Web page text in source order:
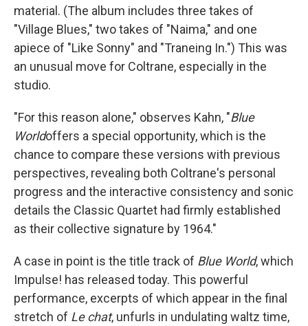
material. (The album includes three takes of
"Village Blues," two takes of "Naima," and one
apiece of "Like Sonny" and "Traneing In.") This was
an unusual move for Coltrane, especially in the
studio.
"For this reason alone," observes Kahn, "Blue
Worldoffers a special opportunity, which is the
chance to compare these versions with previous
perspectives, revealing both Coltrane's personal
progress and the interactive consistency and sonic
details the Classic Quartet had firmly established
as their collective signature by 1964."
A case in point is the title track of Blue World, which
Impulse! has released today. This powerful
performance, excerpts of which appear in the final
stretch of Le chat, unfurls in undulating waltz time,